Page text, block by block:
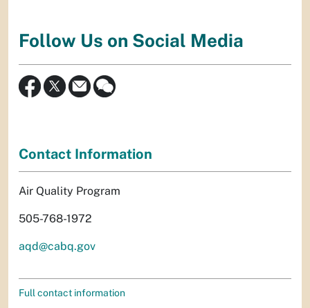
Follow Us on Social Media
Contact Information
Air Quality Program
505-768-1972
aqd@cabq.gov
Full contact information